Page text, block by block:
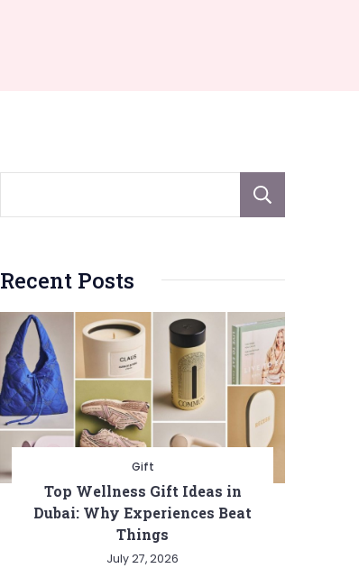
Recent Posts
Gift
Top Wellness Gift Ideas in
Dubai: Why Experiences Beat
Things
July 27, 2026